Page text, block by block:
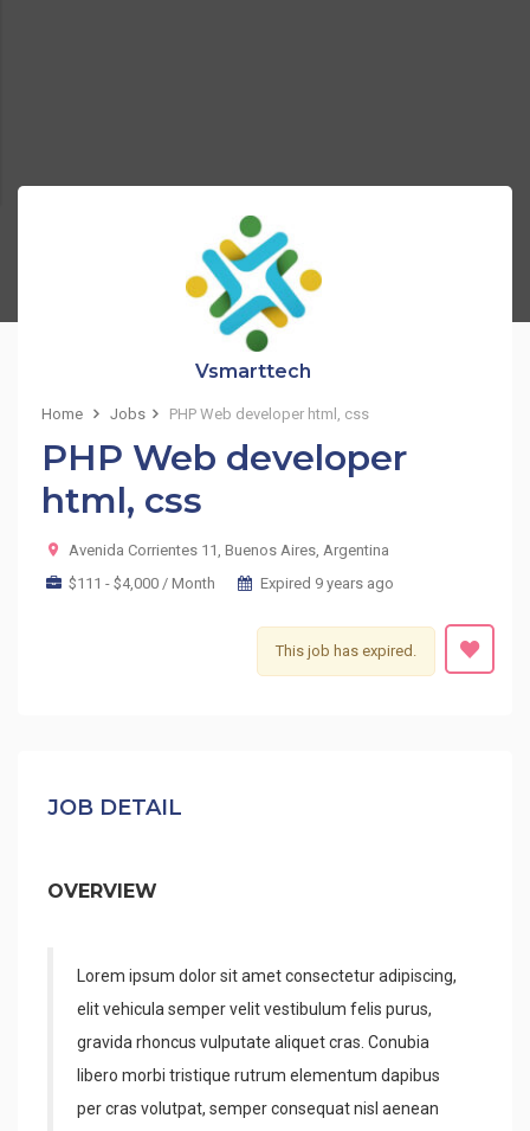
Vsmarttech
Home Jobs PHP Web developer html, css
PHP Web developer
html, css
Avenida Corrientes 11, Buenos Aires, Argentina
$111 - $4,000 / Month
Expired 9 years ago
This job has expired.
JOB DETAIL
OVERVIEW
Lorem ipsum dolor sit amet consectetur adipiscing,
elit vehicula semper velit vestibulum felis purus,
gravida rhoncus vulputate aliquet cras. Conubia
libero morbi tristique rutrum elementum dapibus
per cras volutpat, semper consequat nisl aenean